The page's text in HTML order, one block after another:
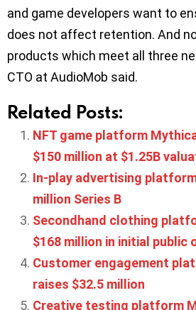
and game developers want to
does not affect retention. And
products which meet all three
CTO at AudioMob said.
Related Posts:
NFT game platform
$150 million at $1.25B
In-play advertising
million Series B
Secondhand clothing
$168 million in initial public
Customer engagement
raises $32.5 million
Creative testing platform